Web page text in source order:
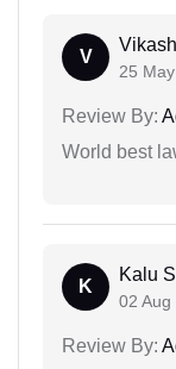
V
25
Review By:
World best
K
Kalu
02 Aug
Review By: